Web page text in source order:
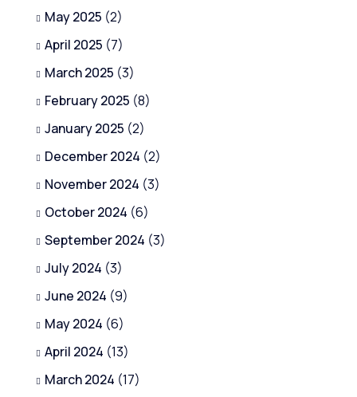
May 2025 (2)
April 2025 (7)
March 2025 (3)
February 2025 (8)
January 2025 (2)
December 2024 (2)
November 2024 (3)
October 2024 (6)
September 2024 (3)
July 2024 (3)
June 2024 (9)
May 2024 (6)
April 2024 (13)
March 2024 (17)